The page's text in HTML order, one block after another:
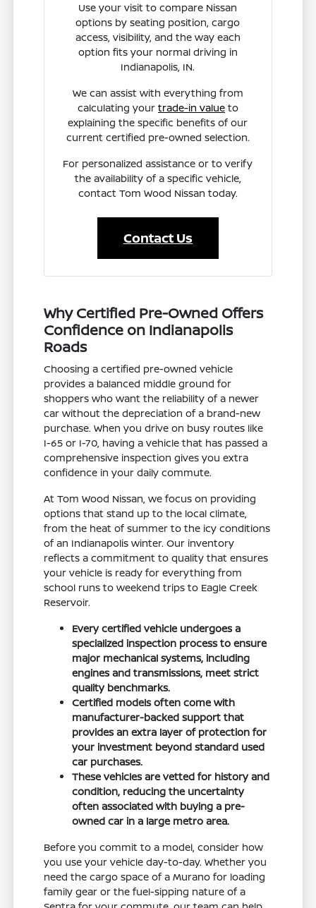
Use your visit to compare Nissan
options by seating position, cargo
access, visibility, and the way each
option fits your normal driving in
Indianapolis, IN.
We can assist with everything from
calculating your trade-in valueto
explaining the specific benefits of our
current certified pre-owned selection.
For personalized assistance or to verify
the availability of a specific vehicle,
contact Tom Wood Nissan today.
Contact Us
Why Certified Pre-Owned Offers
Confidence on Indianapolis
Roads
Choosing a certified pre-owned vehicle
provides a balanced middle ground for
shoppers who want the reliability of a newer
car without the depreciation of a brand-new
purchase. When you drive on busy routes like
I-65 or I-70, having a vehicle that has passed a
comprehensive inspection gives you extra
confidence in your daily commute.
At Tom Wood Nissan, we focus on providing
options that stand up to the local climate,
from the heat of summer to the icy conditions
of an Indianapolis winter. Our inventory
reflects a commitment to quality that ensures
your vehicle is ready for everything from
school runs to weekend trips to Eagle Creek
Reservoir.
Every certified vehicle undergoes a
specialized inspection process to ensure
major mechanical systems, including
engines and transmissions, meet strict
quality benchmarks.
Certified models often come with
manufacturer-backed support that
provides an extra layer of protection for
your investment beyond standard used
car purchases.
These vehicles are vetted for history and
condition, reducing the uncertainty
often associated with buying a pre-
owned car in a large metro area.
Before you commit to a model, consider how
you use your vehicle day-to-day. Whether you
need the cargo space of a Murano for loading
family gear or the fuel-sipping nature of a